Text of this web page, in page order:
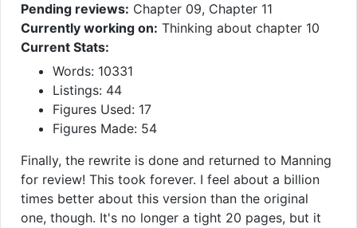
Pending reviews: Chapter 09, Chapter 11
Currently working on: Thinking about chapter 10
Current Stats:
Words: 10331
Listings: 44
Figures Used: 17
Figures Made: 54
Finally, the rewrite is done and returned to Manning
for review! This took forever. I feel about a billion
times better about this version than the original
one, though. It's no longer a tight 20 pages, but it